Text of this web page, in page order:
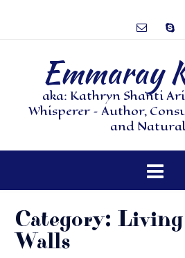
Emmaray
aka: Kathryn Shanti
Whisperer – Author,
and
Category:
Walls